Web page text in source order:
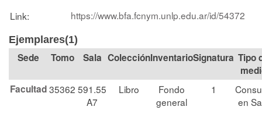
Link:
https://www.bfa.fcnym.unlp.edu.ar/id/54372
Ejemplares(1)
Tomo Sala Colección Signatura Tipo
Facultad35362 591.55
A7
Libro
Fondo
general
1
en